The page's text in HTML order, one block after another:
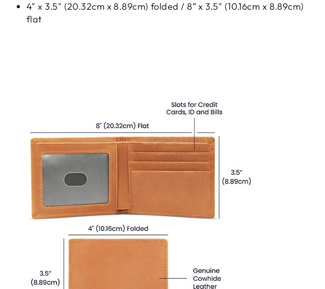
4" x 3.5" (20.32cm x 8.89cm) folded / 8” x 3.5" (10.16cm x 8.89cm)
flat